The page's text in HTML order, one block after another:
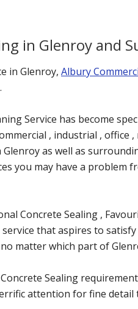
in Glenroy and
in Glenroy, Albury
Service has become
, industrial , office ,
as well as
you may have a problem
Concrete Sealing ,
that aspires to
matter which part of
Sealing
attention for fine detail